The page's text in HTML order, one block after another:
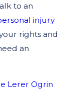
to an
injury
rights and
an
Lerer Ogrin